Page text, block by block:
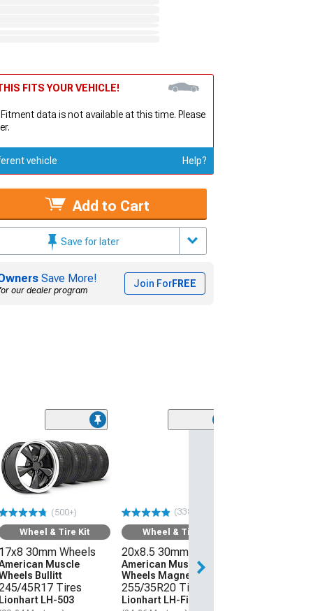
FITS YOUR VEHICLE!
Fitment data is not available at this time. Please
vehicle Help?
Add to Cart
Save for later
Save More!
our dealer program
Join ForFREE
(500+)
Wheel & Tire Kit
17x8 30mm Wheels
Muscle
Bullitt
45R17 Tires
Lionhart LH-503
(338)
Wheel & Tire Kit
20x8.5 30mm Wheels
American Muscle
Wheels Magnetic Style
255/35R20 Tires
Lionhart LH-Five